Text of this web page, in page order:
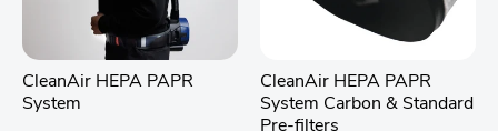
CleanAir HEPA PAPR
System
CleanAir HEPA PAPR
System Carbon & Standard
Pre-filters